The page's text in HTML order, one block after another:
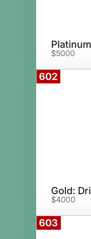
$5000
602
Gold:
$4000
603